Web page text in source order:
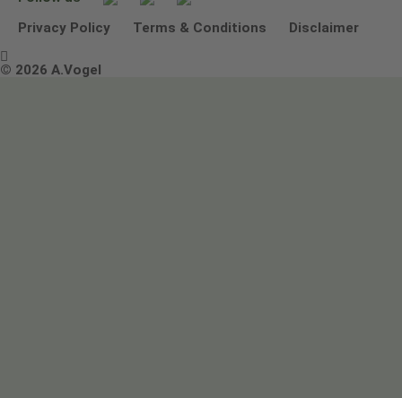
Other ways to contact us
Environmental Policy Statement
Terms & Conditions
Privacy Policy
Terms & Conditions Disclaimer

© 2026 A.Vogel